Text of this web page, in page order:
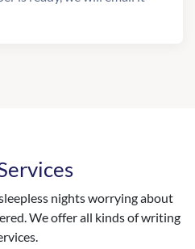
nights worrying about
We offer all kinds of writing